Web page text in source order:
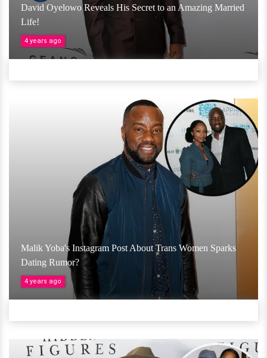
David Oyelowo Reveals His Secret to an Amazing Married
Life!
4 years ago
Malik Yoba's Instagram Post About Trans Women Sparks
Dating Rumor?
4 years ago